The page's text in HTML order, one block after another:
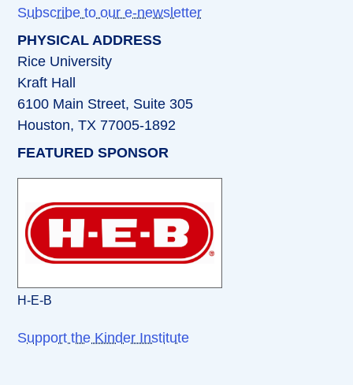
Subscribe to our e-newsletter
PHYSICAL ADDRESS
Rice University
Kraft Hall
6100 Main Street, Suite 305
Houston, TX 77005-1892
FEATURED SPONSOR
H-E-B
Support the Kinder Institute